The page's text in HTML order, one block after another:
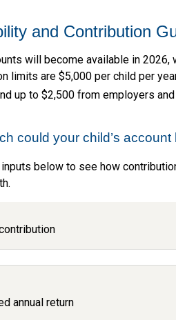
and Contribution
will become available in
limits are $5,000 per child per
up to $2,500 from employers
could your child’s
below to see how
annual return